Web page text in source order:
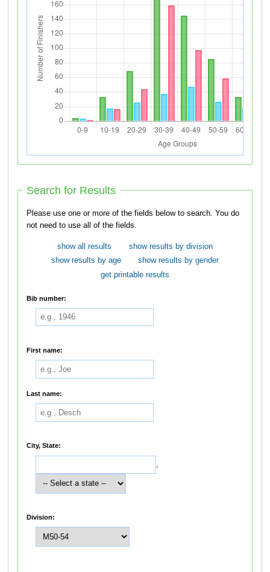
Search for Results
Please use one or more of the fields below to search. You do
not need to use all of the fields.
show all results
show results by division
show results by age
show results by gender
get printable results
Bib number:
First name:
Last name:
City, State:
,
Division: